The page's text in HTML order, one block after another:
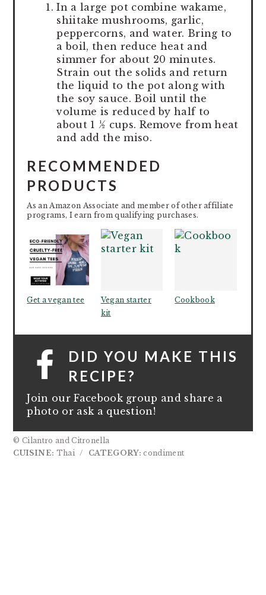
In a large pot combine wakame,
shiitake mushrooms, garlic,
peppercorns, and water. Bring to
a boil, then reduce heat and
simmer for about 20 minutes.
Strain out the solids and return
the liquid to the pot along with
the soy sauce. Boil until the
volume is reduced by half to
about 1 ½ cups. Remove from heat
and add the miso.
RECOMMENDED
PRODUCTS
As an Amazon Associate and member of other affiliate
programs, I earn from qualifying purchases.
Get a vegan tee
Vegan starter
kit
Cookbook
DID YOU MAKE THIS
RECIPE?
Join our Facebook group and share a
photo or ask a question!
© Cilantro and Citronella
CUISINE: Thai / CATEGORY: condiment